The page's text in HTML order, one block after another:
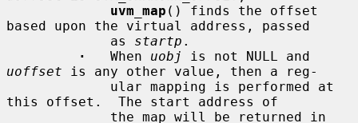
uvm_map () finds the offset
based upon the virtual address, passed
             as
startp .
·
   When
uobj
uoffset is any other value, then a reg-
this offset.  The start address of